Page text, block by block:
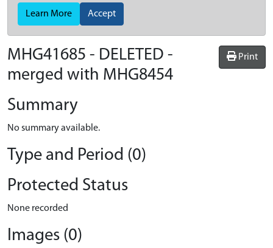
Learn More Accept
Print
MHG41685 - DELETED -
merged with MHG8454
Summary
No summary available.
Type and Period (0)
Protected Status
None recorded
Images (0)